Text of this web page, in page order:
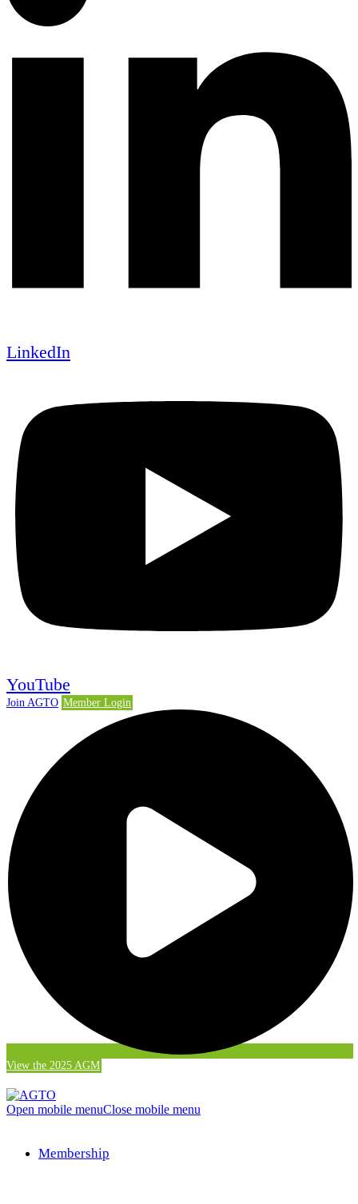
LinkedIn
YouTube
Join AGTO Member Login
View the 2025 AGM
Open mobile menuClose mobile menu
Membership